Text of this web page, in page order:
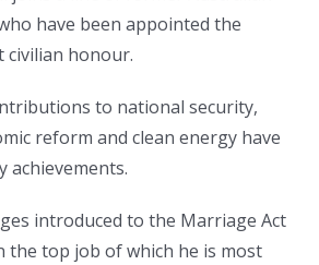
have been appointed the
civilian honour.
to national security,
reform and clean energy have
achievements.
introduced to the Marriage Act
the top job of which he is most